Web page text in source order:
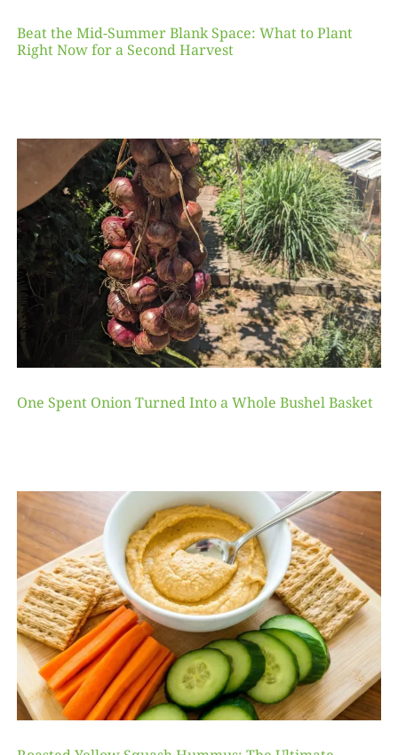
Beat the Mid-Summer Blank Space: What to Plant
Right Now for a Second Harvest
One Spent Onion Turned Into a Whole Bushel Basket